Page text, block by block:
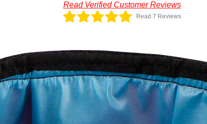
Read Verified Customer Reviews
Read 7 Reviews